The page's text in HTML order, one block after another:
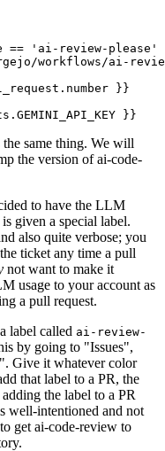
== 'ai-review-please'
workflows/ai-
}}
}}
the same thing. We will
the version of ai-code-
to have the LLM
given a special label.
also quite verbose; you
ticket any time a pull
not want to make it
usage to your account as
a pull request.
label called ai-review-
by going to "Issues",
Give it whatever color
that label to a PR, the
the label to a PR
well-intentioned and not
get ai-code-review to